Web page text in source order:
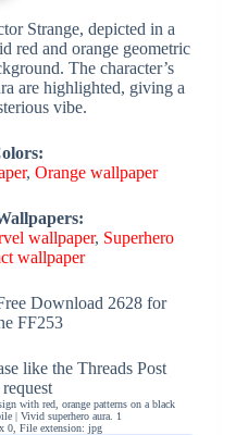
Strange, depicted in a
red and orange geometric
The character’s
are highlighted, giving a
vibe.
,Orange wallpaper
wallpaper, Superhero
wallpaper
Download 2628 for
FF253
like the Threads Post
with red, orange patterns on a black
| Vivid superhero aura. 1
0, File extension: jpg